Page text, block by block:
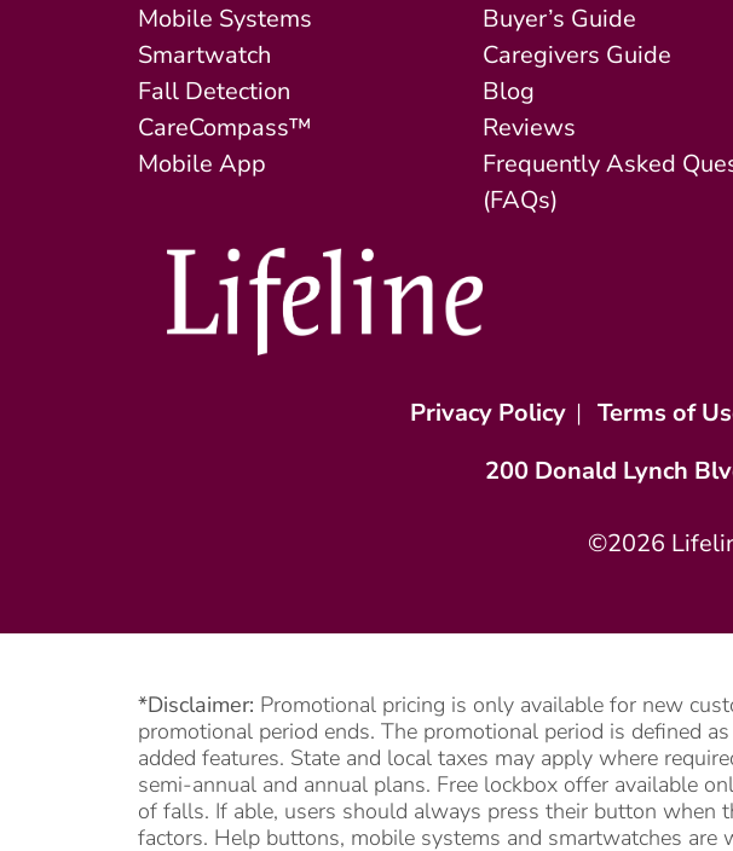
Mobile Systems
Smartwatch
Fall Detection
CareCompass™
Mobile App
Buyer’s Guide
Caregivers Guide
Blog
Reviews
Frequently Asked
(FAQs)
Privacy Policy | Terms of
200 Donald Lynch
©2026
*Disclaimer: Promotional pricing is only available for new
promotional period ends. The promotional period is defined
added features. State and local taxes may apply where
semi-annual and annual plans. Free lockbox offer available
of falls. If able, users should always press their button when
factors. Help buttons, mobile systems and smartwatches